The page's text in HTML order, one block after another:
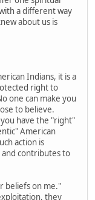
a different way
about us is
Indians, it is a
right to
one can make you
to believe.
have the "right"
American
action is
contributes to
beliefs on me."
they